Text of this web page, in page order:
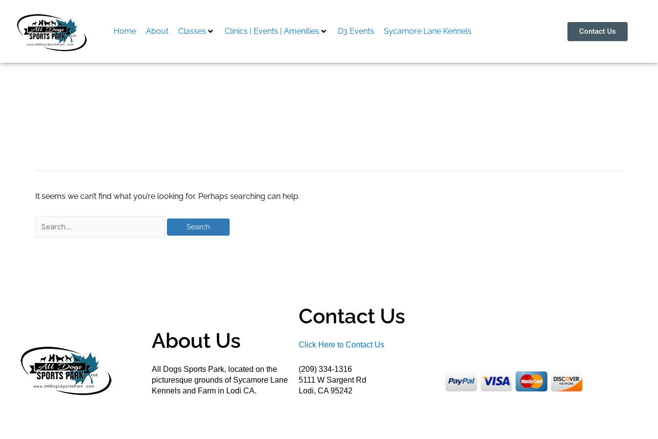
content
Home About Classes Clinics | Events | Amenities D3 Events Sycamore Lane Kennels Contact Us
It seems we can’t find what you’re looking for. Perhaps searching can help.
About Us
All Dogs Sports Park, located on the
picturesque grounds of Sycamore Lane
Kennels and Farm in Lodi CA.
Contact Us
Click Here to Contact Us
(209) 334-1316
5111 W Sargent Rd
Lodi, CA 95242